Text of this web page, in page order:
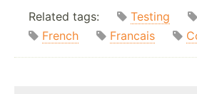
Related tags: Testing
French
Francais